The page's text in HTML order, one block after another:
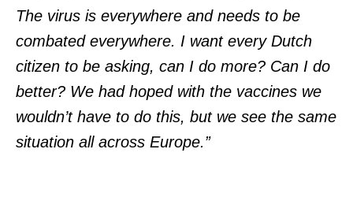
The virus is everywhere and needs to be
combated everywhere. I want every Dutch
citizen to be asking, can I do more? Can I do
better? We had hoped with the vaccines we
wouldn’t have to do this, but we see the same
situation all across Europe.”